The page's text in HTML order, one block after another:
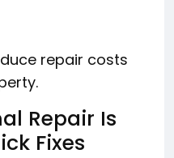
repair costs
Repair Is
Fixes